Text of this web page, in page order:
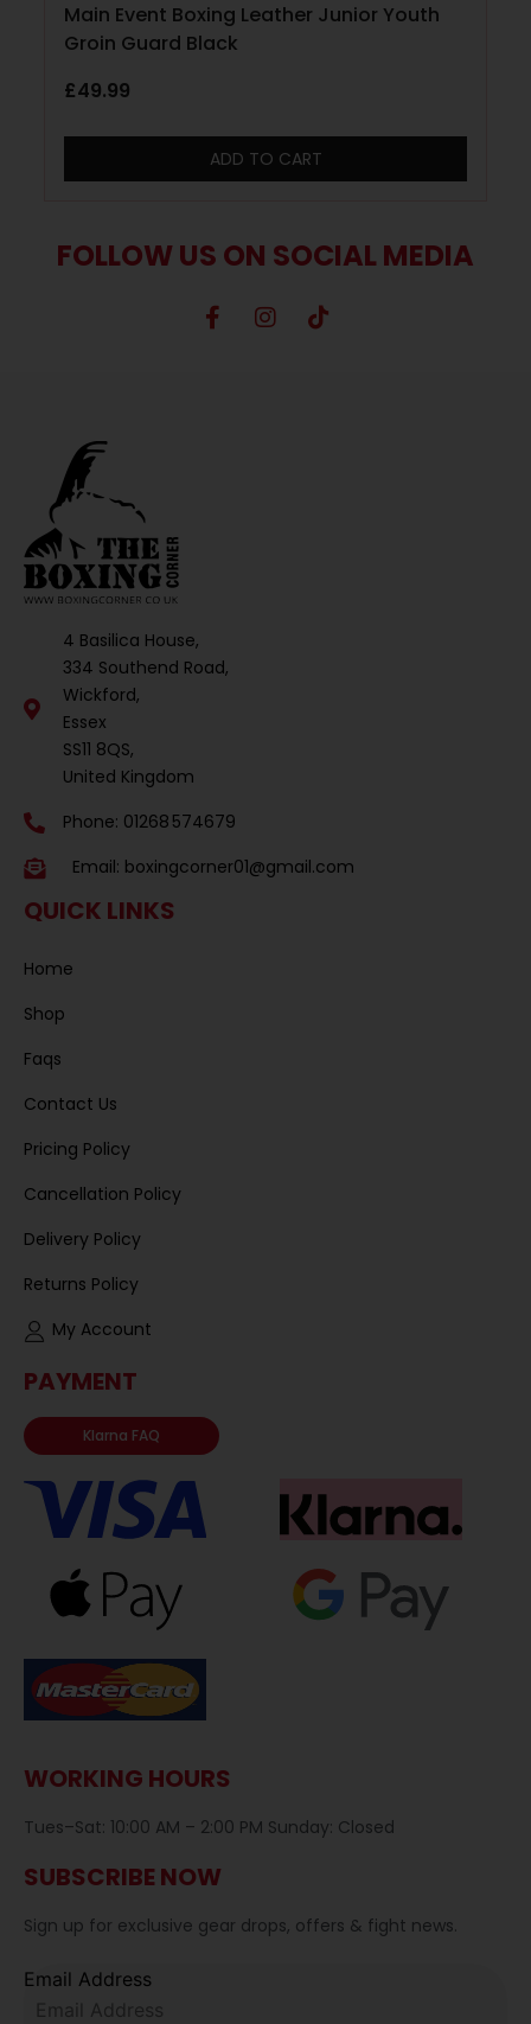
Main Event Boxing Leather Junior Youth
Groin Guard Black
£49.99
ADD TO CART
FOLLOW US ON SOCIAL MEDIA
4 Basilica House,
334 Southend Road,
Wickford,
Essex
SS11 8QS,
United Kingdom
Phone: 01268 574679
Email: boxingcorner01@gmail.com
QUICK LINKS
Home
Shop
Faqs
Contact Us
Pricing Policy
Cancellation Policy
Delivery Policy
Returns Policy
My Account
PAYMENT
Klarna FAQ
WORKING HOURS
Tues–Sat: 10:00 AM – 2:00 PM Sunday: Closed
SUBSCRIBE NOW
Sign up for exclusive gear drops, offers & fight news.
Email Address